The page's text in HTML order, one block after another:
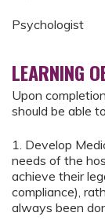
Psychologist
LEARNING
Upon
should be able
1. Develop
needs of the
achieve their
compliance),
always been